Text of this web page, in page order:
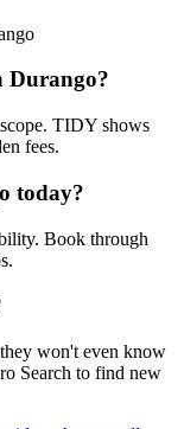
Durango?
TIDY shows
fees.
today?
Book through
won't even know
Search to find new